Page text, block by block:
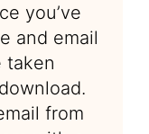
you’ve
and email
taken
from